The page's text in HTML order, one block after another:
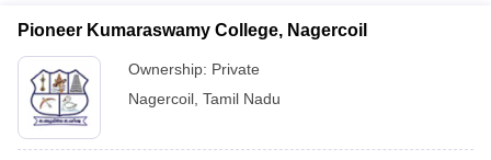
Pioneer Kumaraswamy College, Nagercoil
Ownership: Private
Nagercoil Tamil Nadu